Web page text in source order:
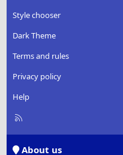
Style chooser
Dark Theme
Terms and rules
Privacy policy
Help
R
About us